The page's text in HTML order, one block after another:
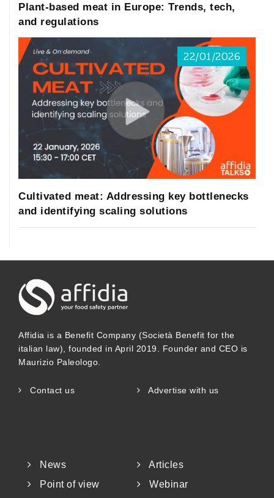
Plant-based meat in Europe: Trends, tech,
and regulations
22/01/2026
Cultivated meat: Addressing key bottlenecks
and identifying scaling solutions
Affidia is a Benefit Company (Società Benefit for the
italian law), founded in April 2019. Founder and CEO is
Maurizio Paleologo.
Contact us Advertise with us
News
Articles
Point of view
Webinar